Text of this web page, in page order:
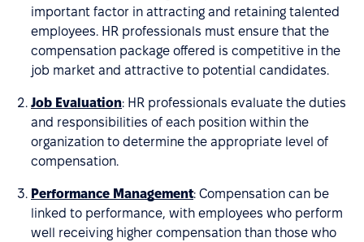
important factor in attracting and retaining talented
employees. HR professionals must ensure that the
compensation package offered is competitive in the
job market and attractive to potential candidates.
Job Evaluation: HR professionals evaluate the duties
and responsibilities of each position within the
organization to determine the appropriate level of
compensation.
Performance Management: Compensation can be
linked to performance, with employees who perform
well receiving higher compensation than those who